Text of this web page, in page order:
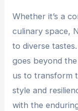
Whether it’s a
culinary space,
to diverse
goes beyond
us to transform
style and
with the